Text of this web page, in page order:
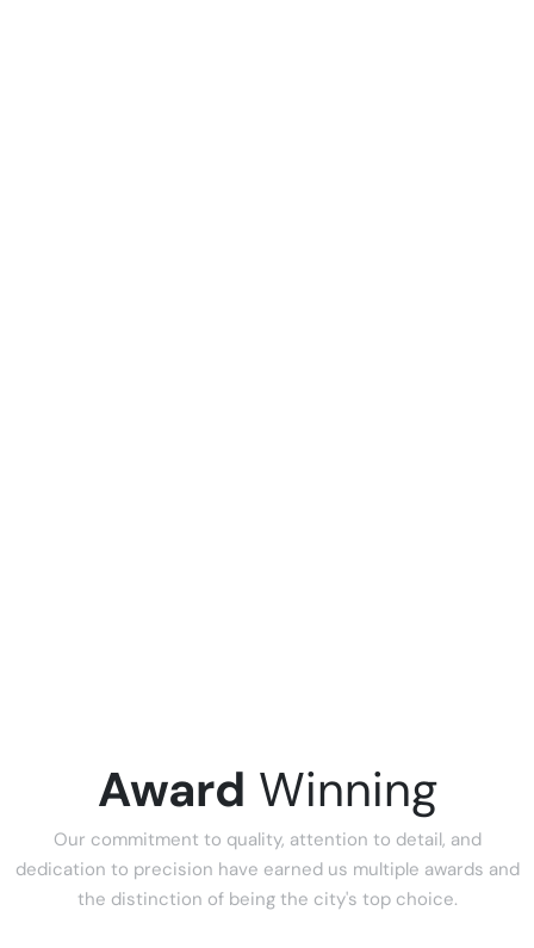
Award Winning
Our commitment to quality, attention to detail, and
dedication to precision have earned us multiple awards and
the distinction of being the city's top choice.